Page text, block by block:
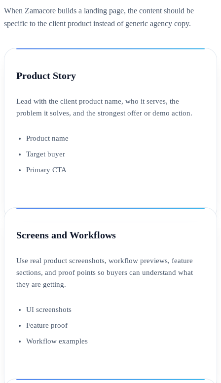
When Zamacore builds a landing page, the content should be
specific to the client product instead of generic agency copy.
Product Story
Lead with the client product name, who it serves, the
problem it solves, and the strongest offer or demo action.
Product name
Target buyer
Primary CTA
Screens and Workflows
Use real product screenshots, workflow previews, feature
sections, and proof points so buyers can understand what
they are getting.
UI screenshots
Feature proof
Workflow examples